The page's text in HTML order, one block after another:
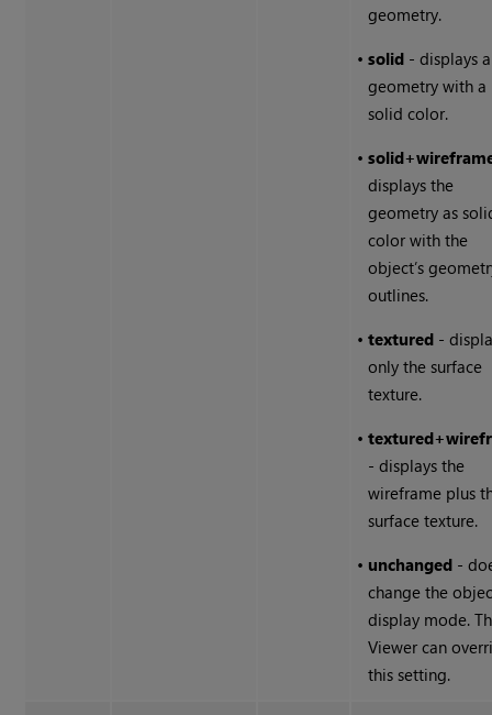
geometry.
•solid - displays
geometry with a
solid color.
•solid+
displays the
geometry as
color with the
object’s
outlines.
•textured -
only the surface
texture.
•textured+
- displays the
wireframe plus
surface texture.
• unchanged -
change the
display mode.
Viewer can
this setting.